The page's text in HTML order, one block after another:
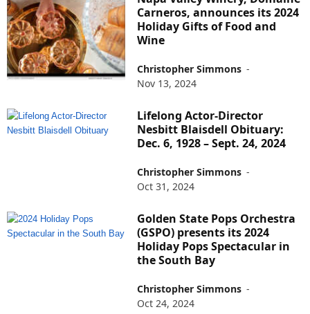
Carneros, announces its 2024
Holiday Gifts of Food and
Wine
Christopher Simmons -
Nov 13, 2024
Lifelong Actor-Director
Nesbitt Blaisdell Obituary:
Dec. 6, 1928 – Sept. 24, 2024
Christopher Simmons -
Oct 31, 2024
Golden State Pops Orchestra
(GSPO) presents its 2024
Holiday Pops Spectacular in
the South Bay
Christopher Simmons -
Oct 24, 2024